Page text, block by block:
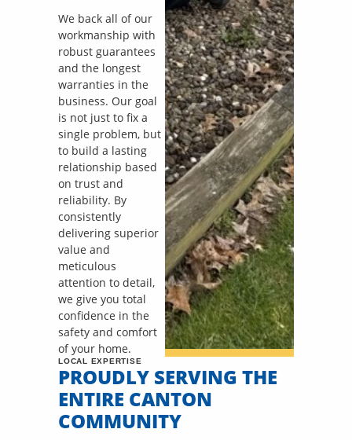
We back all of our
workmanship with
robust guarantees
and the longest
warranties in the
business. Our goal
is not just to fix a
single problem, but
to build a lasting
relationship based
on trust and
reliability. By
consistently
delivering superior
value and
meticulous
attention to detail,
we give you total
confidence in the
safety and comfort
of your home.
LOCAL EXPERTISE
PROUDLY SERVING THE
ENTIRE CANTON
COMMUNITY